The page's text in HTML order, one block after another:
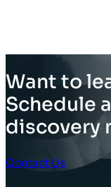
Want to
Schedule
discovery
Contact Us